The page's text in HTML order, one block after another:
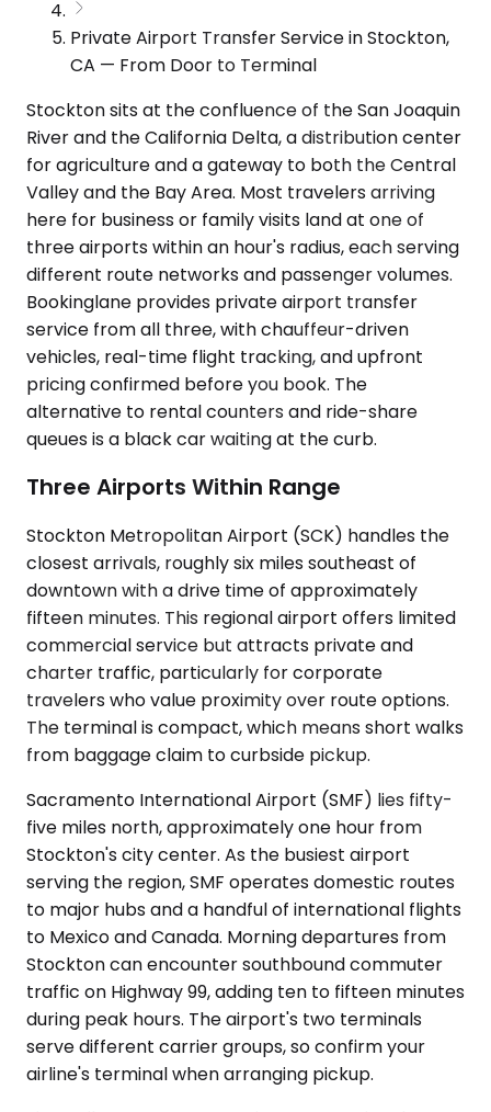
Private Airport Transfer Service in Stockton,
CA — From Door to Terminal
Stockton sits at the confluence of the San Joaquin
River and the California Delta, a distribution center
for agriculture and a gateway to both the Central
Valley and the Bay Area. Most travelers arriving
here for business or family visits land at one of
three airports within an hour's radius, each serving
different route networks and passenger volumes.
Bookinglane provides private airport transfer
service from all three, with chauffeur-driven
vehicles, real-time flight tracking, and upfront
pricing confirmed before you book. The
alternative to rental counters and ride-share
queues is a black car waiting at the curb.
Three Airports Within Range
Stockton Metropolitan Airport (SCK) handles the
closest arrivals, roughly six miles southeast of
downtown with a drive time of approximately
fifteen minutes. This regional airport offers limited
commercial service but attracts private and
charter traffic, particularly for corporate
travelers who value proximity over route options.
The terminal is compact, which means short walks
from baggage claim to curbside pickup.
Sacramento International Airport (SMF) lies fifty-
five miles north, approximately one hour from
Stockton's city center. As the busiest airport
serving the region, SMF operates domestic routes
to major hubs and a handful of international flights
to Mexico and Canada. Morning departures from
Stockton can encounter southbound commuter
traffic on Highway 99, adding ten to fifteen minutes
during peak hours. The airport's two terminals
serve different carrier groups, so confirm your
airline's terminal when arranging pickup.